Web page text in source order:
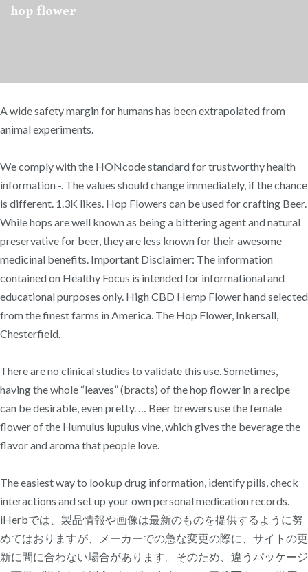
hop flower
A wide safety margin for humans has been extrapolated from
animal experiments.
We comply with the HONcode standard for trustworthy health
information -. The values should change immediately, if the chance
is different. 1.3K likes. Hop Flowers can be used for crafting Beer.
While hops are well known as being a bittering agent and natural
preservative for beer, they are less known for their awesome
medicinal benefits. Important Disclaimer: The information
contained on Healthy Focus is intended for informational and
educational purposes only. High CBD Hemp Flower hand selected
from the finest farms in America. The Hop Flower, Inkersall,
Chesterfield.
There are no clinical studies to validate this use. Sometimes,
having the whole “leaves” (bracts) of the hop flower in a recipe
can be desirable, even pretty. … Beer brewers use the female
flower of the Humulus lupulus vine, which gives the beverage the
flavor and aroma that people love.
The easiest way to lookup drug information, identify pills, check
interactions and set up your own personal medication records.
iHerbでは、製品情報や画像は最新のものを提供するように努
めてはおりますが、メーカーでの急な変更の際に、サイトの更
新に間に合わない場合があります。そのため、違うパッケージ